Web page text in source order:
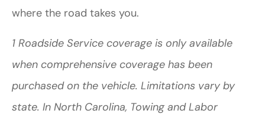
where the road takes you.
1 Roadside Service coverage is only available
when comprehensive coverage has been
purchased on the vehicle. Limitations vary by
state. In North Carolina, Towing and Labor